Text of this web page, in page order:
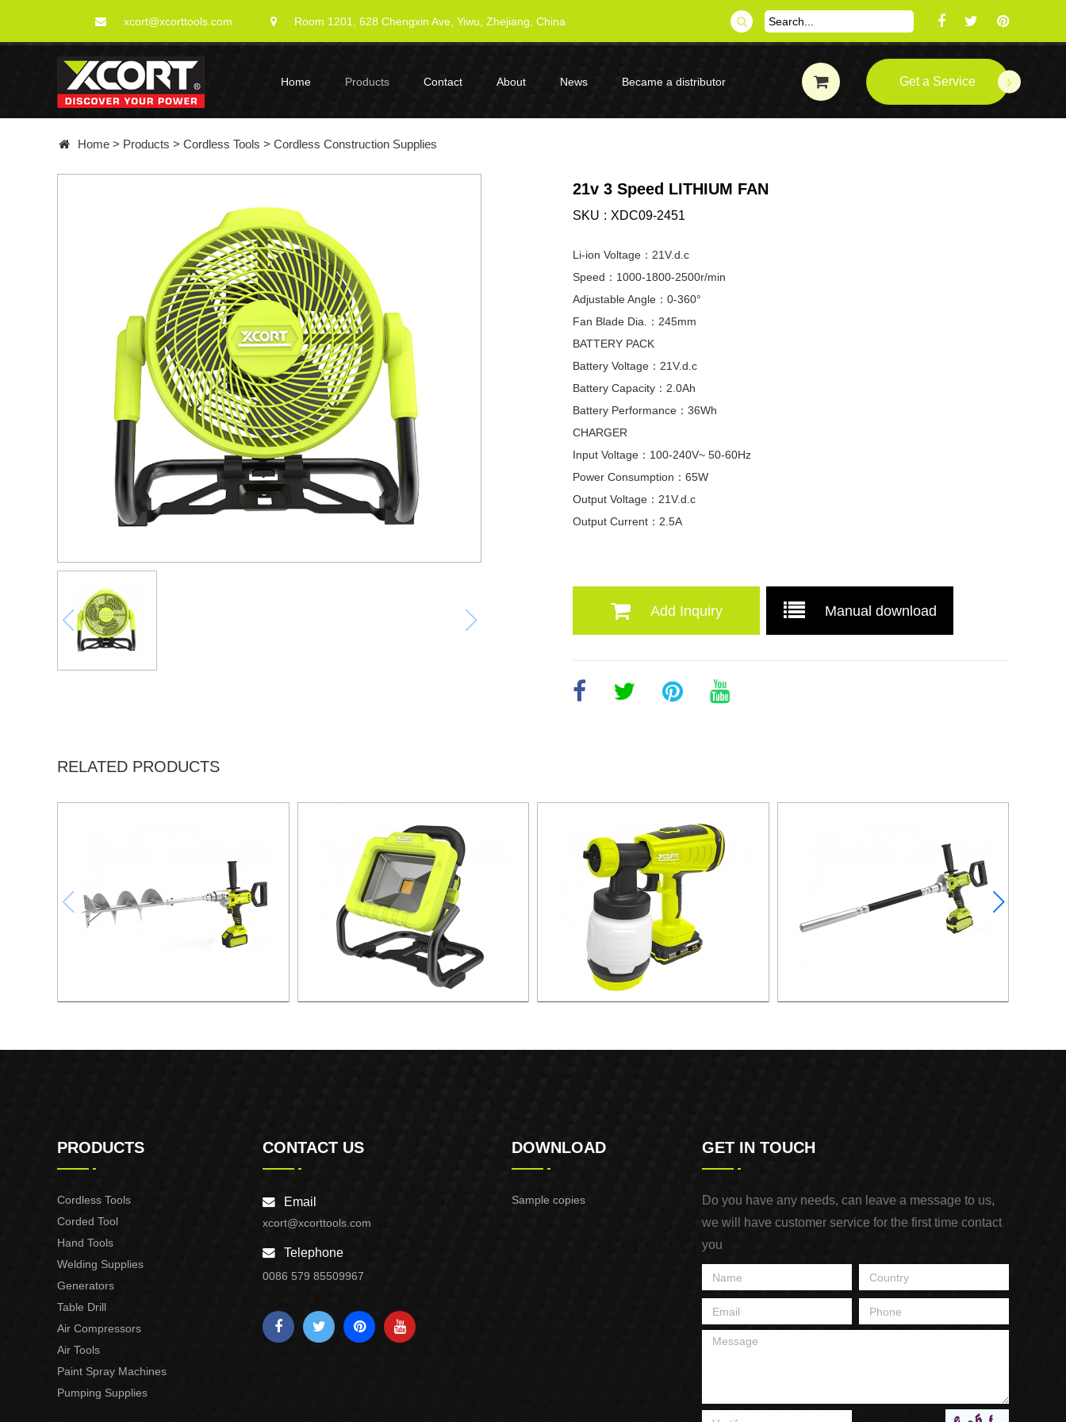
xcort@xcorttools.com Room 1201, 628 Chengxin Ave, Yiwu, Zhejiang, China
Home Products Contact About News Became a distributor Get a Service
Home > Products > Cordless Tools > Cordless Construction Supplies
21v 3 Speed LITHIUM FAN
SKU XDC09-2451
Li-ion Voltage：21V.d.c
Speed：1000-1800-2500r/min
Adjustable Angle：0-360°
Fan Blade Dia.：245mm
BATTERY PACK
Battery Voltage：21V.d.c
Battery Capacity：2.0Ah
Battery Performance：36Wh
CHARGER
Input Voltage：100-240V~ 50-60Hz
Power Consumption：65W
Output Voltage：21V.d.c
Output Current：2.5A
Add Inquiry Manual download
RELATED PRODUCTS
PRODUCTS
Cordless Tools
Corded Tool
Hand Tools
Welding Supplies
Generators
Table Drill
Air Compressors
Air Tools
Paint Spray Machines
Pumping Supplies
CONTACT US
Email
xcort@xcorttools.com
Telephone
0086 579 85509967
DOWNLOAD
Sample copies
GET IN TOUCH
Do you have any needs, can leave a message to us,
we will have customer service for the first time contact
you